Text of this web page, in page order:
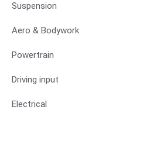
Suspension
Aero & Bodywork
Powertrain
Driving input
Electrical